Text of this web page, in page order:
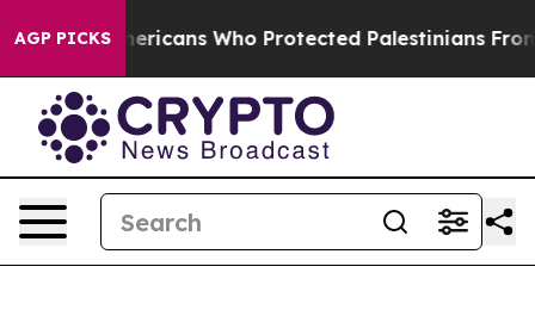
AGP PICKSAmericans Who Protected Palestinians From